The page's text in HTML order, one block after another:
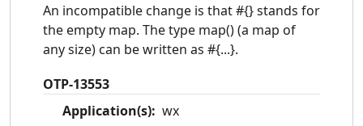
An incompatible change is that #{} stands for
the empty map. The type map() (a map of
any size) can be written as #{...}.
OTP-13553
Application(s): wx